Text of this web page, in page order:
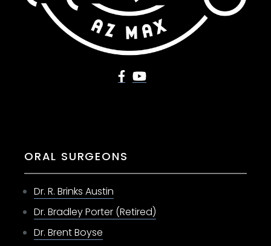
ORAL SURGEONS
Dr. R. Brinks Austin
Dr. Bradley Porter (Retired)
Dr. Brent Boyse